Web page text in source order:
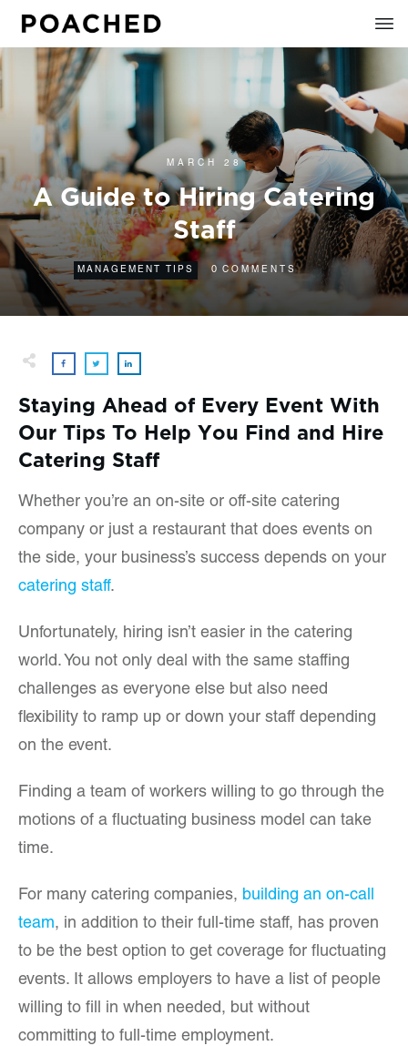
MARCH 28
A Guide to Hiring Catering
Staff
MANAGEMENT TIPS 0 COMMENTS
Staying Ahead of Every Event With
Our Tips To Help You Find and Hire
Catering Staff
Whether you’re an on-site or off-site catering
company or just a restaurant that does events on
the side, your business’s success depends on your
catering staff.
Unfortunately, hiring isn’t easier in the catering
world. You not only deal with the same staffing
challenges as everyone else but also need
flexibility to ramp up or down your staff depending
on the event.
Finding a team of workers willing to go through the
motions of a fluctuating business model can take
time.
For many catering companies, building an on-call
team, in addition to their full-time staff, has proven
to be the best option to get coverage for fluctuating
events. It allows employers to have a list of people
willing to fill in when needed, but without
committing to full-time employment.